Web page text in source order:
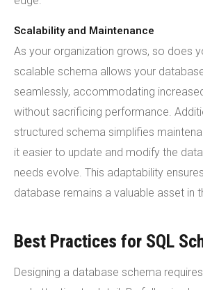
Scalability and Maintenance
As your organization grows, so does
scalable schema allows your
seamlessly, accommodating
without sacrificing performance.
structured schema simplifies
it easier to update and modify the
needs evolve. This adaptability
database remains a valuable asset in
Best Practices for SQL
Designing a database schema